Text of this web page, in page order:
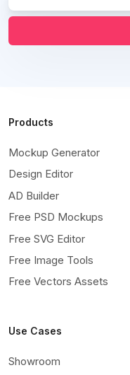
Products
Mockup Generator
Design Editor
AD Builder
Free PSD Mockups
Free SVG Editor
Free Image Tools
Free Vectors Assets
Use Cases
Showroom